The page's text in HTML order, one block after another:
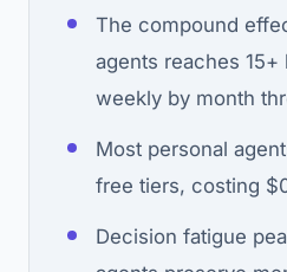
The compound
agents reaches 15+
weekly by month
Most personal
free tiers, costing
Decision fatigue